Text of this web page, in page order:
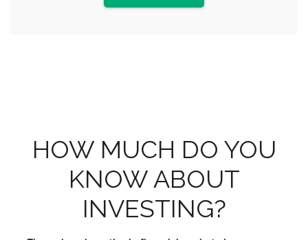
HOW MUCH DO YOU
KNOW ABOUT
INVESTING?